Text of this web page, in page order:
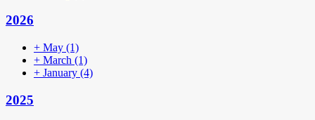
2026
+ May (1)
+ March (1)
+ January (4)
2025